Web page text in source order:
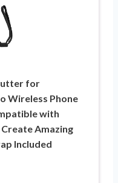
for
Wireless Phone
with
Amazing
Included